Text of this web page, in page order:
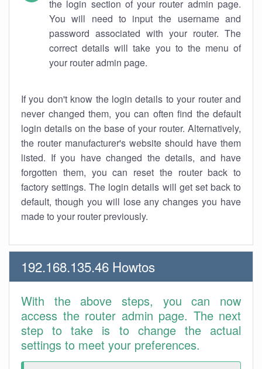
the login section of your router admin page.
You will need to input the username and
password associated with your router. The
correct details will take you to the menu of
your router admin page.
If you don't know the login details to your router and
never changed them, you can often find the default
login details on the base of your router. Alternatively,
the router manufacturer's website should have them
listed. If you have changed the details, and have
forgotten them, you can reset the router back to
factory settings. The login details will get set back to
default, though you will lose any changes you have
made to your router previously.
192.168.135.46 Howtos
With the above steps, you can now
access the router admin page. The next
step to take is to change the actual
settings to meet your preferences.